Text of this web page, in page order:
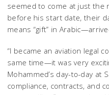
seemed to come at just the
before his start date, their
means “gift” in
“I became an aviation legal
same time—it was very
Mohammed’s day-to-day at
compliance, contracts, and